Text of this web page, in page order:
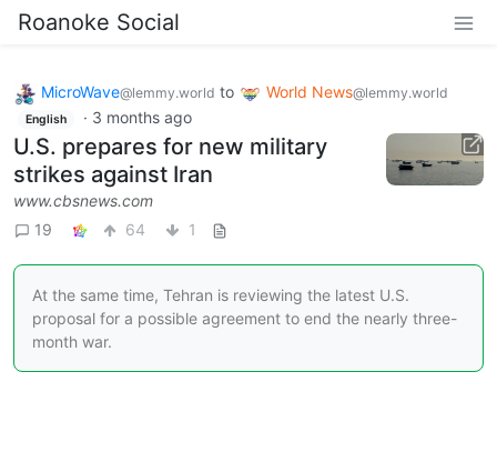
Roanoke Social
MicroWave@lemmy.world to World News@lemmy.world
English · 3 months ago
U.S. prepares for new military
strikes against Iran
www.cbsnews.com
19
64 1
At the same time, Tehran is reviewing the latest U.S.
proposal for a possible agreement to end the nearly three-
month war.